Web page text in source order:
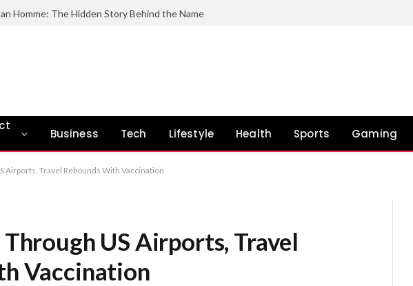
Homme: The Hidden Story Behind the Name
Business Tech Lifestyle Health Sports Gaming
Airports, Travel Rebounds With Vaccination
US Airports, Travel
Vaccination